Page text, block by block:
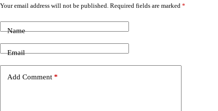
Your email address will not be published. Required fields are marked *
Name
Email
Add Comment *